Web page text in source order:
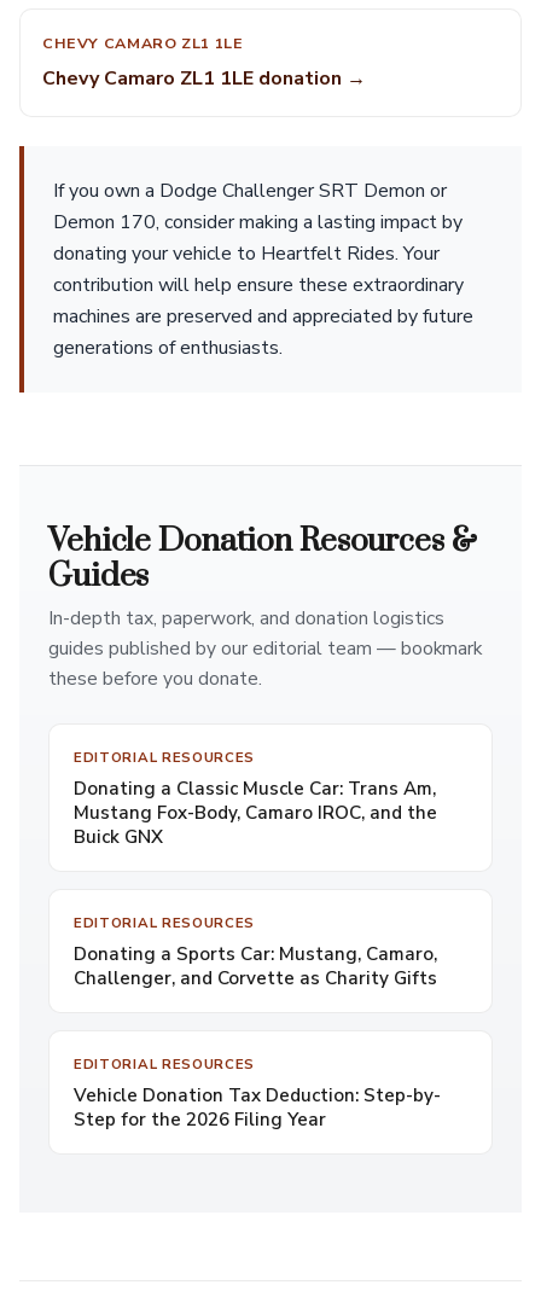
CHEVY CAMARO ZL1 1LE
Chevy Camaro ZL1 1LE donation →
If you own a Dodge Challenger SRT Demon or
Demon 170, consider making a lasting impact by
donating your vehicle to Heartfelt Rides. Your
contribution will help ensure these extraordinary
machines are preserved and appreciated by future
generations of enthusiasts.
Vehicle Donation Resources &
Guides
In-depth tax, paperwork, and donation logistics
guides published by our editorial team — bookmark
these before you donate.
EDITORIAL RESOURCES
Donating a Classic Muscle Car: Trans Am,
Mustang Fox-Body, Camaro IROC, and the
Buick GNX
EDITORIAL RESOURCES
Donating a Sports Car: Mustang, Camaro,
Challenger, and Corvette as Charity Gifts
EDITORIAL RESOURCES
Vehicle Donation Tax Deduction: Step-by-
Step for the 2026 Filing Year